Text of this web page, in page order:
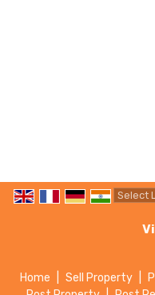
Home Sell Property